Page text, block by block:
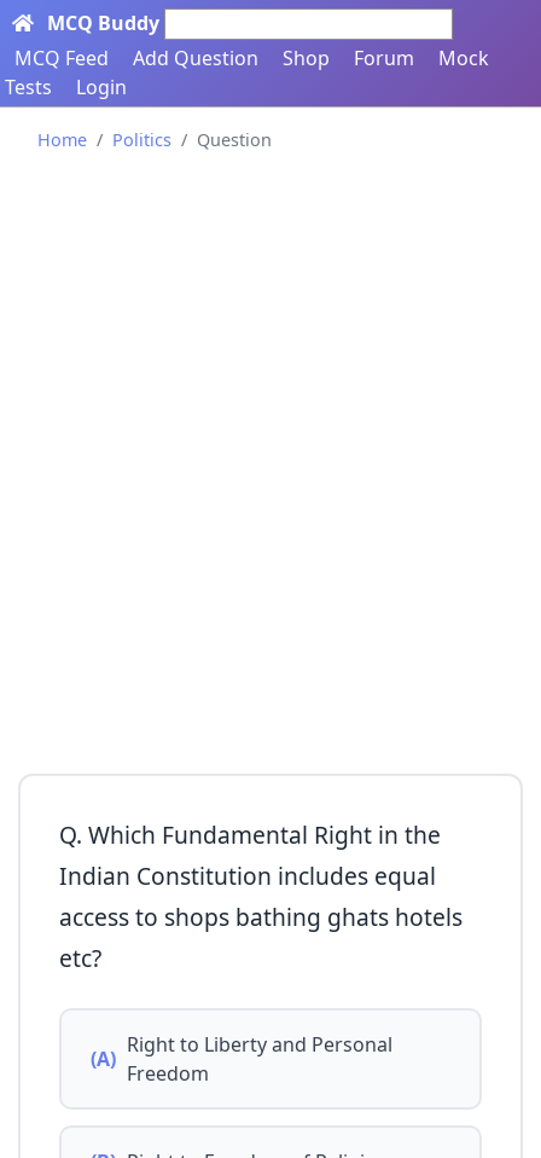
MCQ Buddy
MCQ Feed
Add Question Shop Forum
Mock
Tests
Login
Home Politics Question
Q. Which Fundamental Right in the
Indian Constitution includes equal
access to shops bathing ghats hotels
etc?
(A)
Right to Liberty and Personal
Freedom